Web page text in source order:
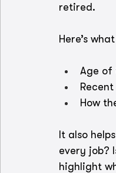
retired.
Here’s
Age of
How
It also
every job?
highlight